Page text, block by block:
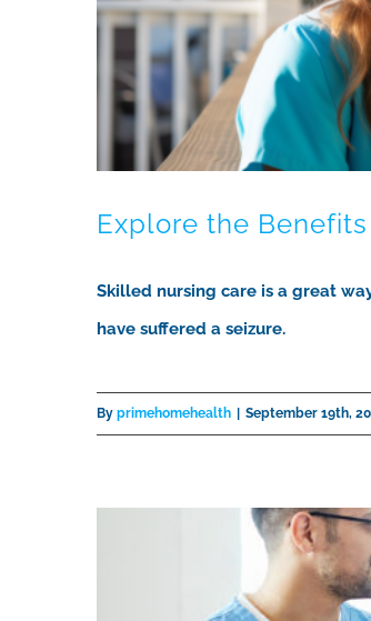
Explore the
Skilled nursing care is a great
have suffered a seizure.
By primehomehealth September 19th,